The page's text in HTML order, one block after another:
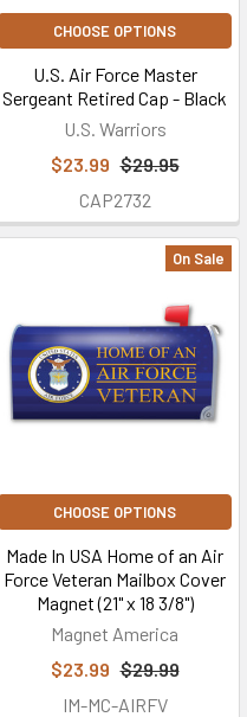
CHOOSE OPTIONS
U.S. Air Force Master
Sergeant Retired Cap - Black
U.S. Warriors
$23.99 $29.95
CAP2732
On Sale
CHOOSE OPTIONS
Made In USA Home of an Air
Force Veteran Mailbox Cover
Magnet (21" x 18 3/8")
Magnet America
$23.99 $29.99
IM-MC-AIRFV